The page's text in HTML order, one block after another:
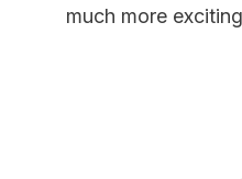
much more